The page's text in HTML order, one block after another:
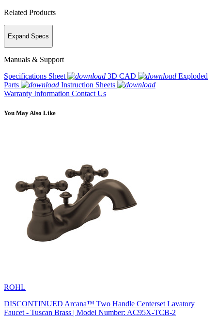
Related Products
Expand Specs
Manuals & Support
Specifications Sheet
3D CAD
Exploded
Parts
Instruction Sheets
Warranty Information Contact Us
You May Also Like
ROHL
DISCONTINUED Arcana™ Two Handle Centerset Lavatory
Faucet - Tuscan Brass | Model Number: AC95X-TCB-2